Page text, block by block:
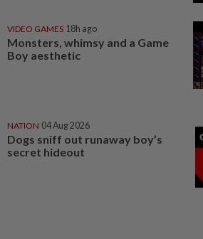
VIDEO GAMES 18h ago
Monsters, whimsy and a Game
Boy aesthetic
NATION 04 Aug 2026
Dogs sniff out runaway boy’s
secret hideout